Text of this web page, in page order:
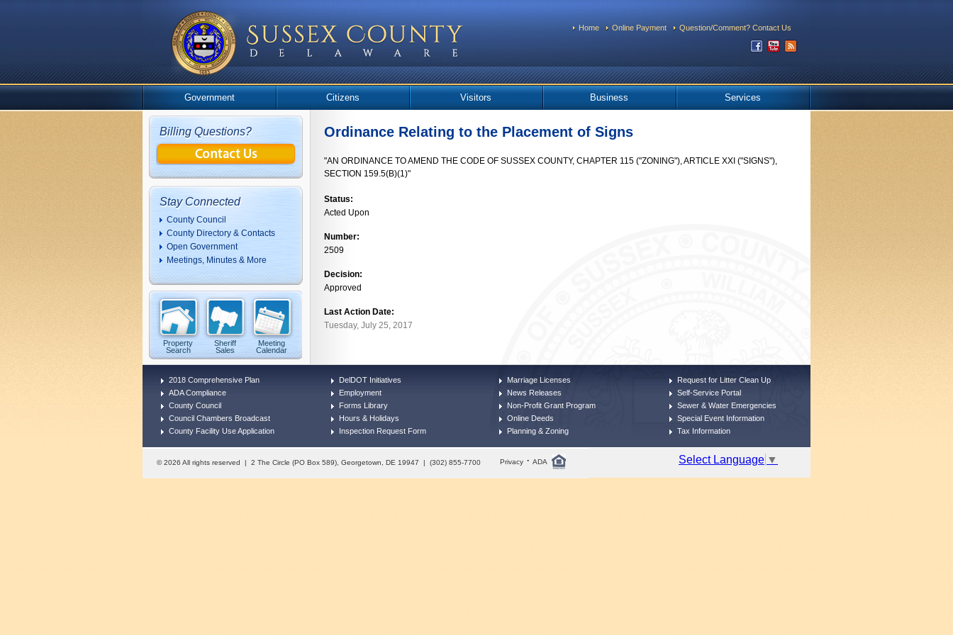
Home Online Payment Question/Comment? Contact Us
Government Citizens Visitors Business Services
Billing Questions?
Stay Connected
County Council
County Directory & Contacts
Open Government
Meetings, Minutes & More
Property
Search
Sheriff
Sales
Meeting
Calendar
Ordinance Relating to the Placement of Signs
"AN ORDINANCE TO AMEND THE CODE OF SUSSEX COUNTY, CHAPTER 115 ("ZONING"), ARTICLE XXI ("SIGNS"),
SECTION 159.5(B)(1)"
Status:
Acted Upon
Number:
2509
Decision:
Approved
Last Action Date:
Tuesday, July 25, 2017
2018 Comprehensive Plan
ADA Compliance
County Council
Council Chambers Broadcast
County Facility Use Application
DelDOT Initiatives
Employment
Forms Library
Hours & Holidays
Inspection Request Form
Marriage Licenses
News Releases
Non-Profit Grant Program
Online Deeds
Planning & Zoning
Request for Litter Clean Up
Self-Service Portal
Sewer & Water Emergencies
Special Event Information
Tax Information
© 2026 All rights reserved | 2 The Circle (PO Box 589), Georgetown, DE 19947 | (302) 855-7700 Privacy · ADA Select Language ▼